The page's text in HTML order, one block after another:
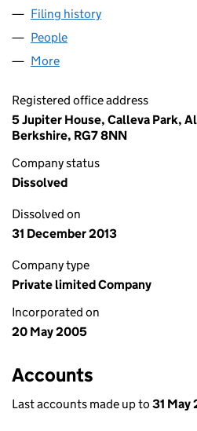
Filing history
People
More
Registered office address
5 Jupiter House, Calleva Park,
Berkshire, RG7 8NN
Company status
Dissolved
Dissolved on
31 December 2013
Company type
Private limited Company
Incorporated on
20 May 2005
Accounts
Last accounts made up to 31 May